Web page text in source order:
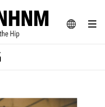
JA
SNAP
lifestyle web magazine